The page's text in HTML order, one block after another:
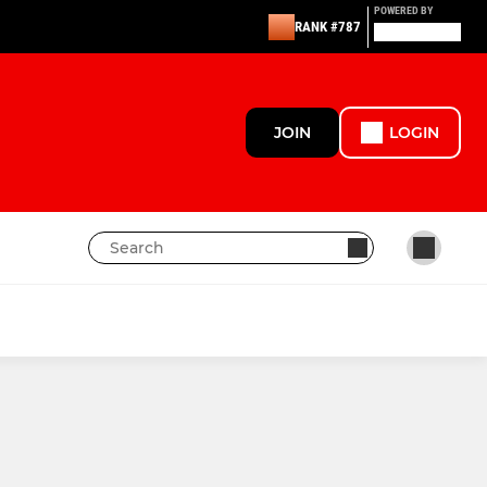
RANK #787
POWERED BY
JOIN LOGIN